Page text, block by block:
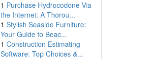
1 Purchase Hydrocodone Via
the Internet: A Thorou...
1 Stylish Seaside Furniture:
Your Guide to Beac...
1 Construction Estimating
Software: Top Choices &...